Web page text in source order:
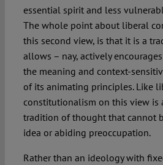
essential spirit and less
The whole point about liberal
this second view, is that it is a
allows – nay, actively
the meaning and context-
of its animating principles. Like
constitutionalism on this view is
tradition of thought that cannot
idea or abiding preoccupation.
Rather than an ideology with